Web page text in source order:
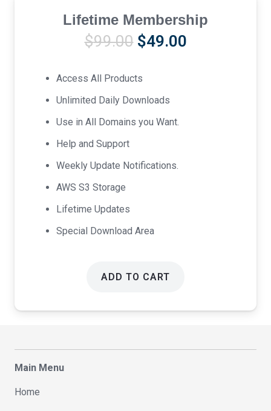
Lifetime Membership
$99.00 Original
was:
$99.00.
$49.00Current
Access All Products
Unlimited Daily Downloads
Use in All Domains you Want.
Help and Support
Weekly Update Notifications.
AWS S3 Storage
Lifetime Updates
Special Download Area
ADD TO CART
Main Menu
Home